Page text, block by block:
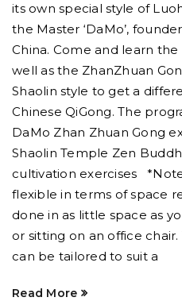
its own special style of
the Master ‘DaMo’,
China. Come and learn
well as the ZhanZhuan
Shaolin style to get a
Chinese QiGong. The
DaMo Zhan Zhuan Gong
Shaolin Temple Zen
cultivation exercises
flexible in terms of space
done in as little space as
or sitting on an office
can be tailored to suit a
Read More